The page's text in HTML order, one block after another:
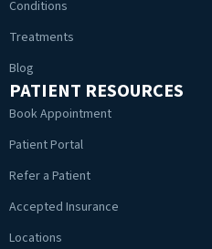
Conditions
Treatments
Blog
PATIENT RESOURCES
Book Appointment
Patient Portal
Refer a Patient
Accepted Insurance
Locations